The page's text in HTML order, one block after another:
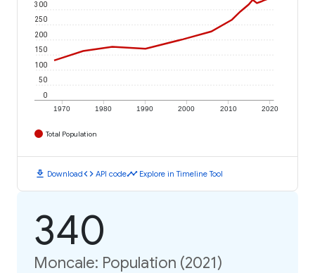
1970 1980 1990 2000 2010 2020
0
50
100
150
200
250
300
Total Population
download Downloadcode API codetimeline Explore in Timeline Tool
340
Moncale: Population (2021)